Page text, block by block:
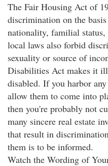
The Fair Housing Act of
discrimination on the
nationality, familial status,
local laws also forbid
sexuality or source of
Disabilities Act makes it
disabled. If you harbor
allow them to come into
then you're probably not
many sincere real estate
that result in
them is to be informed.
Watch the Wording of